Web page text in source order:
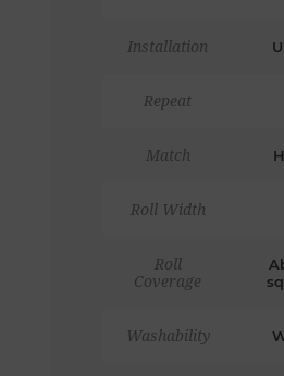
Installation
Repeat
Match
Roll Width
Roll
Coverage
Washability